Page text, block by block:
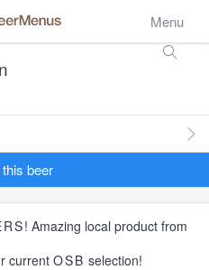
Menu
beer
! Amazing local product from
current OSB selection!